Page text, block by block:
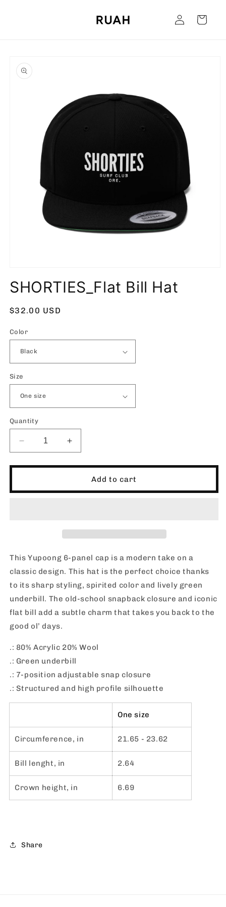
Log
in
Cart
product
information
1
in
SHORTIES_Flat Bill Hat
Regular
$32.00 USD
Color
Size
Quantity
Decrease
quantity
for
Increase
quantity
for
SHORTIES_Flat
Add to cart
This Yupoong 6-panel cap is a modern take on a
classic design. This hat is the perfect choice thanks
to its sharp styling, spirited color and lively green
underbill. The old-school snapback closure and iconic
flat bill add a subtle charm that takes you back to the
good ol’ days.
.: 80% Acrylic 20% Wool
.: Green underbill
.: 7-position adjustable snap closure
.: Structured and high profile silhouette
One size
Circumference, in 21.65 - 23.62
Bill lenght, in 2.64
Crown height, in 6.69
Share